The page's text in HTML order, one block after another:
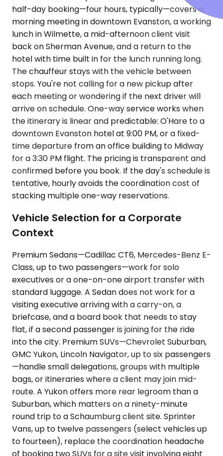
half-day booking—four hours, typically—covers a
morning meeting in downtown Evanston, a working
lunch in Wilmette, a mid-afternoon client visit
back on Sherman Avenue, and a return to the
hotel with time built in for the lunch running long.
The chauffeur stays with the vehicle between
stops. You're not calling for a new pickup after
each meeting or wondering if the next driver will
arrive on schedule. One-way service works when
the itinerary is linear and predictable: O'Hare to a
downtown Evanston hotel at 9:00 PM, or a fixed-
time departure from an office building to Midway
for a 3:30 PM flight. The pricing is transparent and
confirmed before you book. If the day's schedule is
tentative, hourly avoids the coordination cost of
stacking multiple one-way reservations.
Vehicle Selection for a Corporate
Context
Premium Sedans—Cadillac CT6, Mercedes-Benz E-
Class, up to two passengers—work for solo
executives or a one-on-one airport transfer with
standard luggage. A Sedan does not work for a
visiting executive arriving with a carry-on, a
briefcase, and a board book that needs to stay
flat, if a second passenger is joining for the ride
into the city. Premium SUVs—Chevrolet Suburban,
GMC Yukon, Lincoln Navigator, up to six passengers
—handle small delegations, groups with multiple
bags, or itineraries where a client may join mid-
route. A Yukon offers more rear legroom than a
Suburban, which matters on a ninety-minute
round trip to a Schaumburg client site. Sprinter
Vans, up to twelve passengers (select vehicles up
to fourteen), replace the coordination headache
of booking two SUVs for a site visit involving eight